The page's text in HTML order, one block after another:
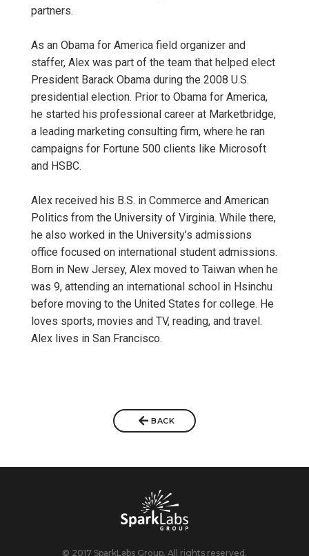
partners.
As an Obama for America field organizer and
staffer, Alex was part of the team that helped elect
President Barack Obama during the 2008 U.S.
presidential election. Prior to Obama for America,
he started his professional career at Marketbridge,
a leading marketing consulting firm, where he ran
campaigns for Fortune 500 clients like Microsoft
and HSBC.
Alex received his B.S. in Commerce and American
Politics from the University of Virginia. While there,
he also worked in the University’s admissions
office focused on international student admissions.
Born in New Jersey, Alex moved to Taiwan when he
was 9, attending an international school in Hsinchu
before moving to the United States for college. He
loves sports, movies and TV, reading, and travel.
Alex lives in San Francisco.
BACK
© 2017 SparkLabs Group. All rights reserved.